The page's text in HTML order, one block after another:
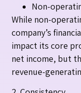
Non-
While non-
company’s
impact its core
net income, but
revenue-